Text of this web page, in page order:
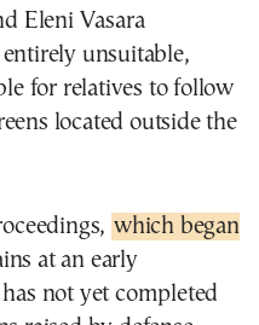
Eleni Vasara
unsuitable,
for relatives to follow
located outside the
which began
at an early
not yet completed